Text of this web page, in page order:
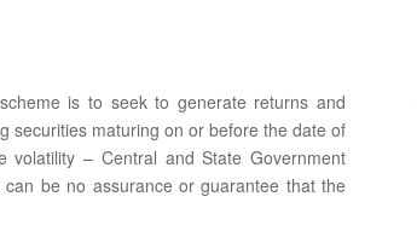
is to seek to generate returns and
securities maturing on or before the date of
– Central and State Government
be no assurance or guarantee that the